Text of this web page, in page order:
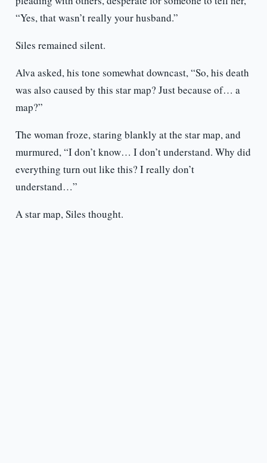
“Yes, that wasn’t really your husband.”
Siles remained silent.
Alva asked, his tone somewhat downcast, “So, his death
was also caused by this star map? Just because of… a
map?”
The woman froze, staring blankly at the star map, and
murmured, “I don’t know… I don’t understand. Why did
everything turn out like this? I really don’t
understand…”
A star map, Siles thought.